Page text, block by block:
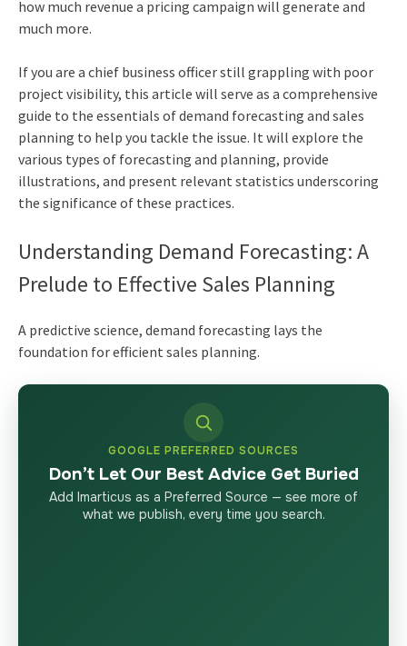
how much revenue a pricing campaign will generate and
much more.
If you are a chief business officerstill grappling with poor
project visibility, this article will serve as a comprehensive
guide to the essentials of demand forecasting and sales
planning to help you tackle the issue. It will explore the
various types of forecasting and planning, provide
illustrations, and present relevant statistics underscoring
the significance of these practices.
Understanding Demand Forecasting: A
Prelude to Effective Sales Planning
A predictive science, demand forecasting lays the
foundation for efficient sales planning.
GOOGLE PREFERRED SOURCES
Don’t Let Our Best Advice Get Buried
Add Imarticus as a Preferred Source — see more of
what we publish, every time you search.